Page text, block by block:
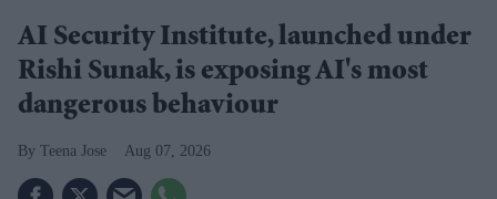
AI Security Institute, launched under
Rishi Sunak, is exposing AI's most
dangerous behaviour
Teena Jose Aug 07, 2026